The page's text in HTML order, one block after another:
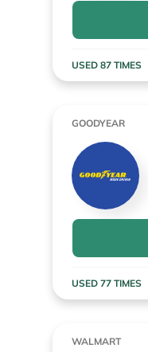
USED 87 TIMES
GOODYEAR
USED 77 TIMES
WALMART